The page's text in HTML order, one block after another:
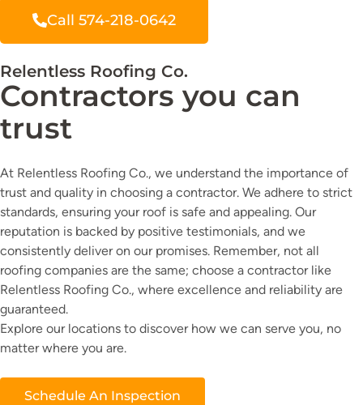
Call 574-218-0642
Relentless Roofing Co.
Contractors you can
trust
At Relentless Roofing Co., we understand the importance of
trust and quality in choosing a contractor. We adhere to strict
standards, ensuring your roof is safe and appealing. Our
reputation is backed by positive testimonials, and we
consistently deliver on our promises. Remember, not all
roofing companies are the same; choose a contractor like
Relentless Roofing Co., where excellence and reliability are
guaranteed.
Explore our locations to discover how we can serve you, no
matter where you are.
Schedule An Inspection